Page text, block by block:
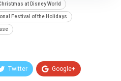
at Disney World
Festival of the Holidays
Twitter Google+